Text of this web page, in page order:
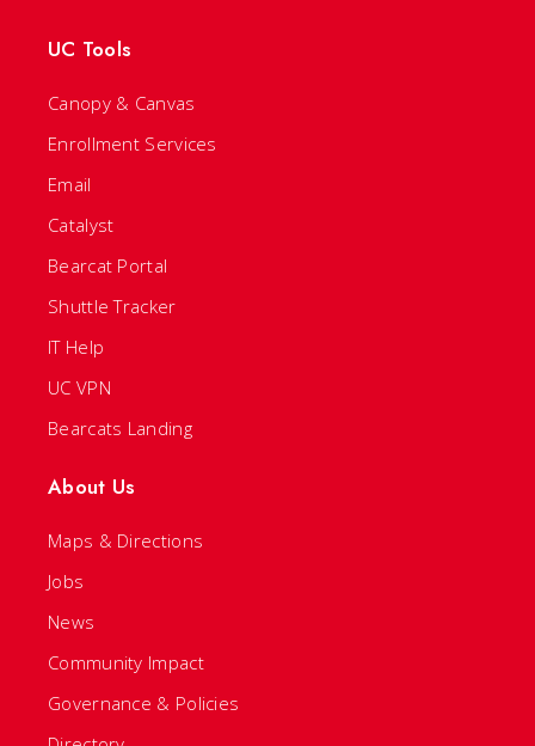
UC Tools
Canopy & Canvas
Enrollment Services
Email
Catalyst
Bearcat Portal
Shuttle Tracker
IT Help
UC VPN
Bearcats Landing
About Us
Maps & Directions
Jobs
News
Community Impact
Governance & Policies